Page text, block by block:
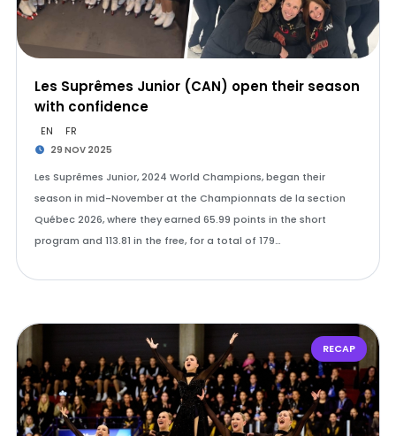
Les Suprêmes Junior (CAN) open their season
with confidence
EN FR
29 NOV 2025
Les Suprêmes Junior, 2024 World Champions, began their
season in mid-November at the Championnats de la section
Québec 2026, where they earned 65.99 points in the short
program and 113.81 in the free, for a total of 179…
RECAP